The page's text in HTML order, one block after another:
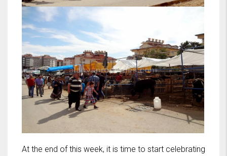
At the end of this week, it is time to start celebrating